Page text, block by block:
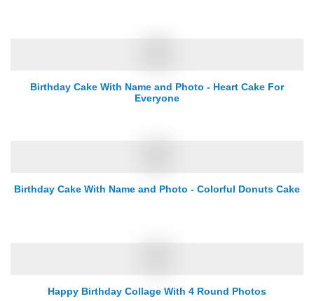
Birthday Cake With Name and Photo - Heart Cake For
Everyone
Birthday Cake With Name and Photo - Colorful Donuts Cake
Happy Birthday Collage With 4 Round Photos